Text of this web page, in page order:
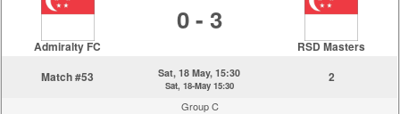
Admiralty FC
0 - 3
RSD Masters
Match #53
Sat, 18 May, 15:30
Sat, 18-May 15:30
2
Group C